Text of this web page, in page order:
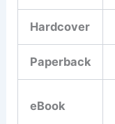
Hardcover
Paperback
eBook